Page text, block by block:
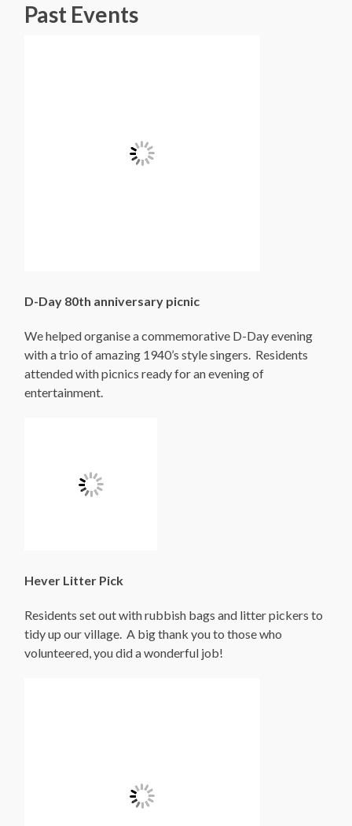
Past Events
D-Day 80th anniversary picnic
We helped organise a commemorative D-Day evening
with a trio of amazing 1940’s style singers. Residents
attended with picnics ready for an evening of
entertainment.
Hever Litter Pick
Residents set out with rubbish bags and litter pickers to
tidy up our village. A big thank you to those who
volunteered, you did a wonderful job!